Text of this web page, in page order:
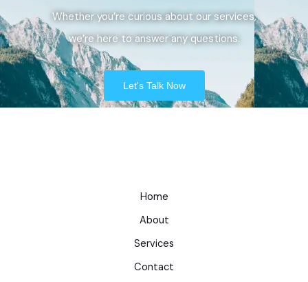
Whether you’re curious about our services,
we’re here to answer any questions.
Let's Talk Now
Home
About
Services
Contact